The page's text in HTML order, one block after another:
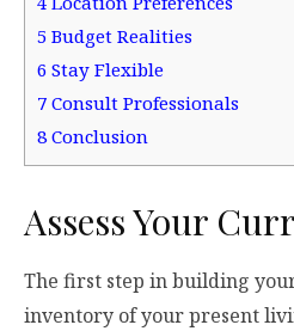
5 Budget Realities
6 Stay Flexible
7 Consult Professionals
8Conclusion
Assess Your
The first step in building
inventory of your present